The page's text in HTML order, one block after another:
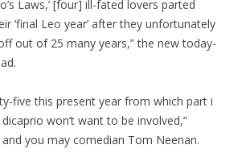
Laws,’ [four] ill-fated lovers parted
‘final Leo year’ after they unfortunately
out of 25 many years,” the new today-
five this present year from which part i
won’t want to be involved,”
you may comedian Tom Neenan.